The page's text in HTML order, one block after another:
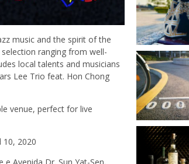
music and the spirit of the
ranging from well-
local talents and musicians
Lee Trio feat. Hon Chong
venue, perfect for live
10, 2020